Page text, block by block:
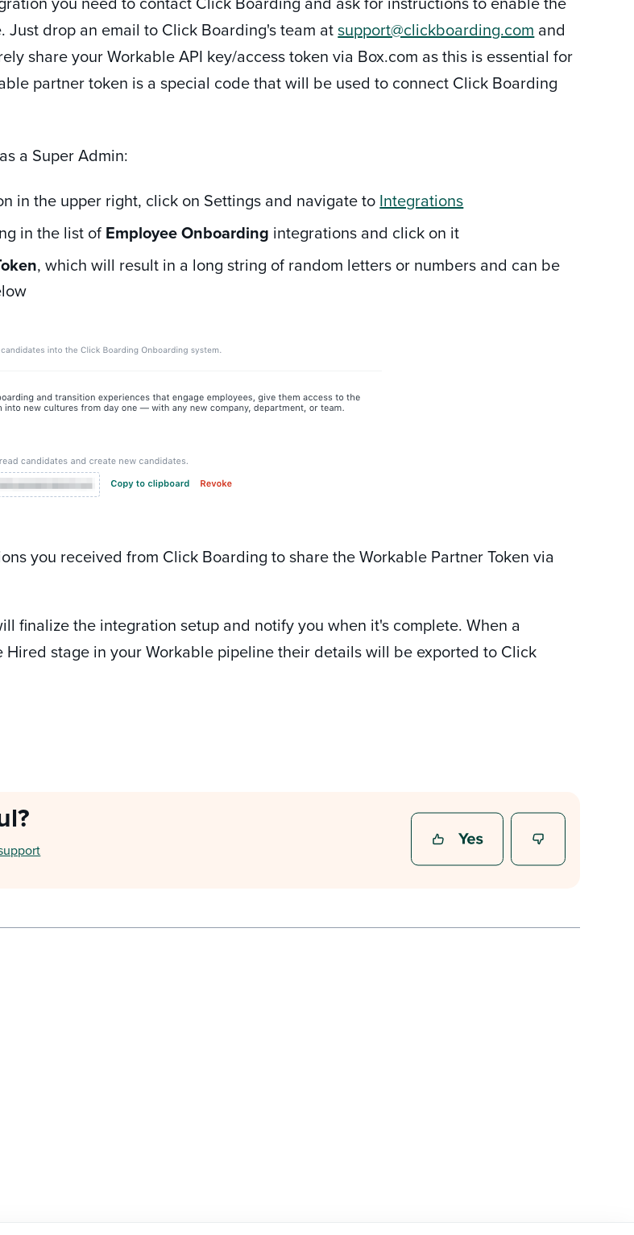
Just drop an email to Click Boarding's team atsupport@clickboarding.com and
share your Workable API key/access token via Box.com as this is essential for
partner token is a special code that will be used to connect Click Boarding
a Super Admin:
in the upper right, click on Settings and navigate to Integrations
in the list of Employee Onboarding integrations and click on it
, which will result in a long string of random letters or numbers and can be
you received from Click Boarding to share the Workable Partner Token via
finalize the integration setup and notify you when it's complete. When a
stage in your Workable pipeline their details will be exported to Click